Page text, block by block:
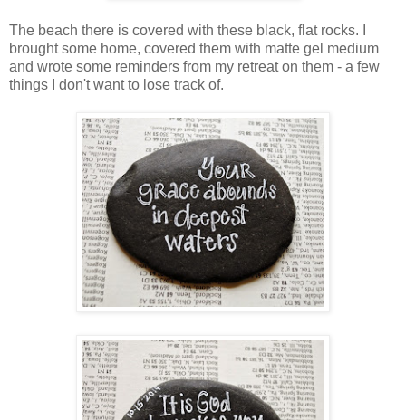
The beach there is covered with these black, flat rocks. I
brought some home, covered them with matte gel medium
and wrote some reminders from my retreat on them - a few
things I don't want to lose track of.